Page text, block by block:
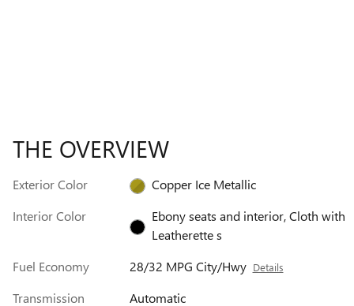
THE OVERVIEW
Exterior Color
Copper Ice Metallic
Interior Color
Ebony seats and interior, Cloth with
Leatherette s
Fuel Economy
28/32 MPG City/Hwy Details
Transmission Automatic